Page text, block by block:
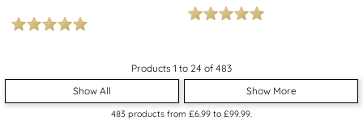
Products 1 to 24 of 483
Show All
Show More
483 products from £6.99 to £99.99.